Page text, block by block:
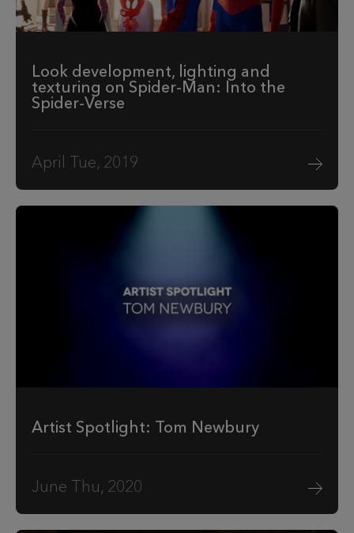
Look development, lighting and
texturing on Spider-Man: Into the
Spider-Verse
April Tue, 2019
Artist Spotlight: Tom Newbury
June Thu, 2020